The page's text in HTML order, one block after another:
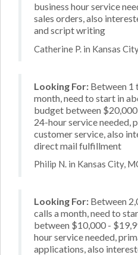
business hour service
sales orders, also
and script writing
Catherine P. in Kansas
Looking For: Between 1
month, need to start in
budget between
24-hour service needed,
customer service, also
direct mail fulfillment
Philip N. in Kansas City,
Looking For: Between
calls a month, need to
between $10,000 -
hour service needed,
applications, also